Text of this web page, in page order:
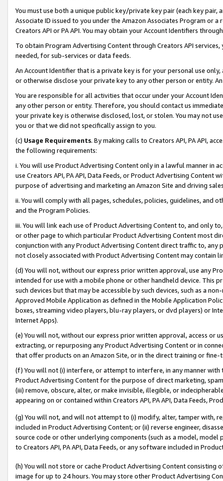
You must use both a unique public key/private key pair (each key pair,
Associate ID issued to you under the Amazon Associates Program or
Creators API or PA API. You may obtain your Account Identifiers
To obtain Program Advertising Content through Creators API
needed, for sub-services or data feeds.
An Account Identifier that is a private key is for your personal use
or otherwise disclose your private key to any other person or entity.
You are responsible for all activities that occur under your Account
any other person or entity. Therefore, you should contact us
your private key is otherwise disclosed, lost, or stolen. You may not
you or that we did not specifically assign to you.
(c) Usage Requirements. By making calls to Creators API, PA API,
the following requirements:
i. You will use Product Advertising Content only in a lawful manner in
use Creators API, PA API, Data Feeds, or Product Advertising
purpose of advertising and marketing an Amazon Site and driving
ii. You will comply with all pages, schedules, policies, guidelines, and
and the Program Policies.
iii. You will link each use of Product Advertising Content to, and only
or other page to which particular Product Advertising Content most
conjunction with any Product Advertising Content direct traffic to,
not closely associated with Product Advertising Content may contain
(d) You will not, without our express prior written approval, use any
intended for use with a mobile phone or other handheld device. This
such devices but that may be accessible by such devices, such as a
Approved Mobile Application as defined in the Mobile Application
boxes, streaming video players, blu-ray players, or dvd players) or
Internet Apps).
(e) You will not, without our express prior written approval, access or
extracting, or repurposing any Product Advertising Content or in
that offer products on an Amazon Site, or in the direct training or
(f) You will not (i) interfere, or attempt to interfere, in any manner
Product Advertising Content for the purpose of direct marketing,
(iii) remove, obscure, alter, or make invisible, illegible, or
appearing on or contained within Creators API, PA API, Data Feeds,
(g) You will not, and will not attempt to (i) modify, alter, tamper with,
included in Product Advertising Content; or (ii) reverse engineer,
source code or other underlying components (such as a model,
to Creators API, PA API, Data Feeds, or any software included in
(h) You will not store or cache Product Advertising Content
image for up to 24 hours. You may store other Product Advertising